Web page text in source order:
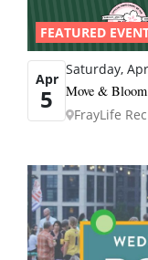
FEATURED
Apr
5
Saturday,
Move &
FrayLife